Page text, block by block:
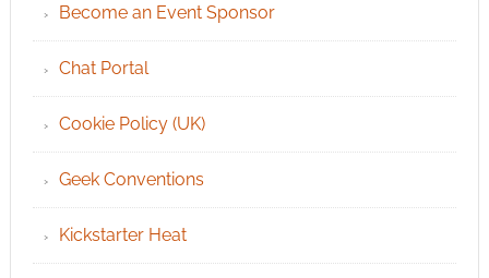
Become an Event Sponsor
Chat Portal
Cookie Policy (UK)
Geek Conventions
Kickstarter Heat